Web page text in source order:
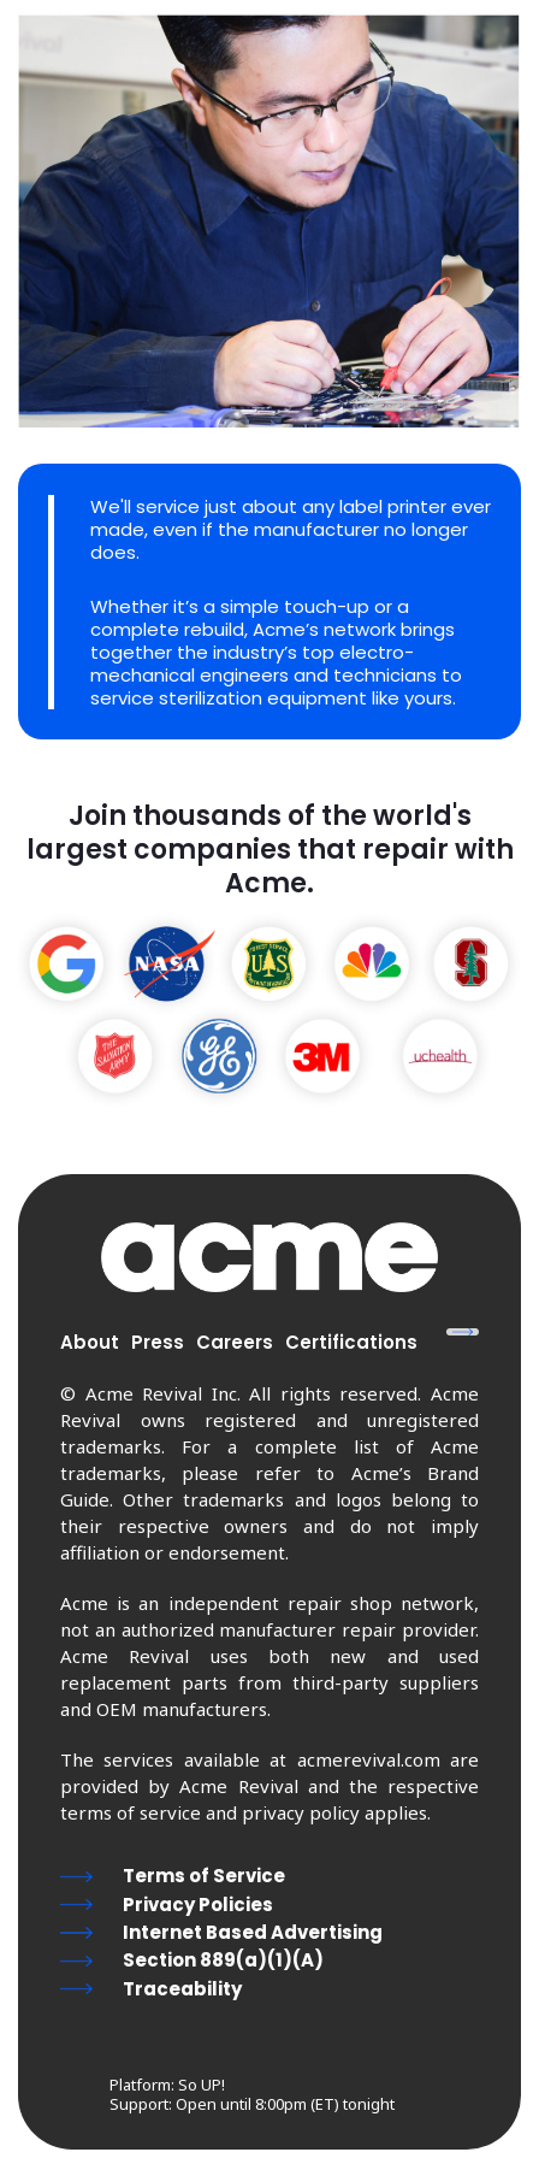
We'll service just about any label printer ever
made, even if the manufacturer no longer
does.
Whether it’s a simple touch-up or a
complete rebuild, Acme’s network brings
together the industry’s top electro-
mechanical engineers and technicians to
service sterilization equipment like yours.
Join thousands of the world's
largest companies that repair with
Acme.
About Press Careers Certifications
© Acme Revival Inc. All rights reserved. Acme
Revival owns registered and unregistered
trademarks. For a complete list of Acme
trademarks, please refer to Acme’s Brand
Guide. Other trademarks and logos belong to
their respective owners and do not imply
affiliation or endorsement.
Acme is an independent repair shop network,
not an authorized manufacturer repair provider.
Acme Revival uses both new and used
replacement parts from third-party suppliers
and OEM manufacturers.
The services available at acmerevival.com are
provided by Acme Revival and the respective
terms of service and privacy policy applies.
Terms of Service
Privacy Policies
Internet Based Advertising
Section 889(a)(1)(A)
Traceability
Platform: So UP!
Support: Open until 8:00pm (ET) tonight